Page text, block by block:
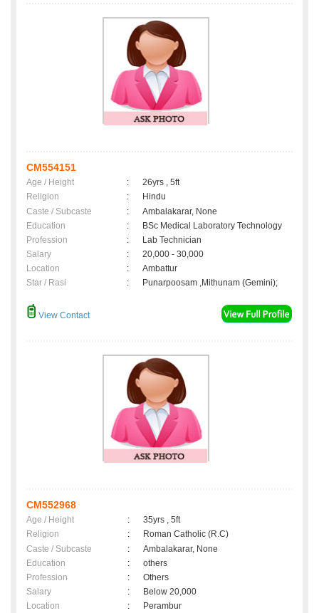
CM554151
Age / Height :
26yrs , 5ft
Religion
:
Hindu
Caste / Subcaste
:
Ambalakarar, None
Education
:
BSc Medical Laboratory Technology
Profession
:
Lab Technician
Salary
:
20,000 - 30,000
Location
:
Ambattur
Star / Rasi
: Punarpoosam ,Mithunam (Gemini);
View Contact
CM552968
Age / Height :
35yrs , 5ft
Religion
:
Roman Catholic (R.C)
Caste / Subcaste
:
Ambalakarar, None
Education
:
others
Profession
:
Others
Salary
:
Below 20,000
Location
:
Perambur